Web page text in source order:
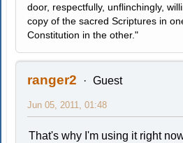
door, respectfully, unflinchingly,
copy of the sacred Scriptures in
Constitution in the other."
ranger2 Guest
Jun 05, 2011, 01:48
That's why I'm using it right